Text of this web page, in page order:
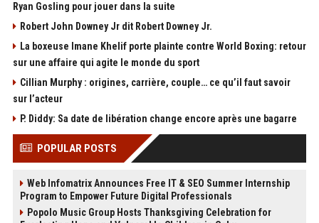
Ryan Gosling pour jouer dans la suite
Robert John Downey Jr dit Robert Downey Jr.
La boxeuse Imane Khelif porte plainte contre World Boxing: retour
sur une affaire qui agite le monde du sport
Cillian Murphy : origines, carrière, couple… ce qu’il faut savoir
sur l’acteur
P. Diddy: Sa date de libération change encore après une bagarre
POPULAR POSTS
Web Infomatrix Announces Free IT & SEO Summer Internship
Program to Empower Future Digital Professionals
Popolo Music Group Hosts Thanksgiving Celebration for